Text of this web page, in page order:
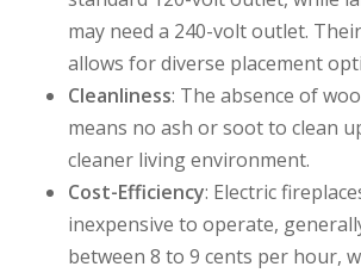
may need a 240-volt outlet.
allows for diverse placement
Cleanliness: The absence of
means no ash or soot to clean
cleaner living environment.
Cost-Efficiency: Electric
inexpensive to operate,
between 8 to 9 cents per hour,